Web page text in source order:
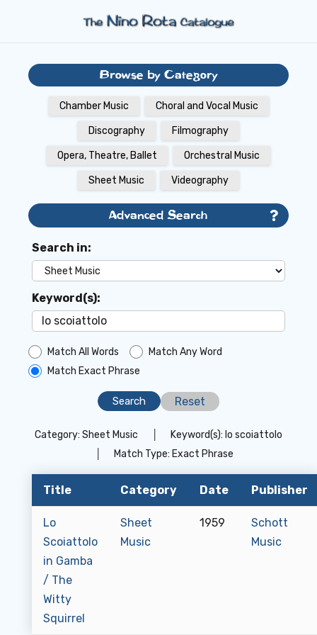
Browse by Category
Chamber Music Choral and Vocal Music
Discography Filmography
Opera, Theatre, Ballet Orchestral Music
Sheet Music Videography
Advanced Search
Search in:
Keyword(s):
Match All Words
Match Any Word
Match Exact Phrase
Reset
Category: Sheet Music Keyword(s): lo scoiattolo
Match Type: Exact Phrase
Title Category Date Publisher
Lo
Scoiattolo
in Gamba
/ The
Witty
Squirrel
Sheet
Music
1959
Schott
Music